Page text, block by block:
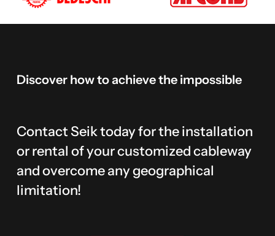
Discover howtoachievethe impossible
Contact Seik today for the installation
or rental of your customized cableway
and overcome any geographical
limitation!